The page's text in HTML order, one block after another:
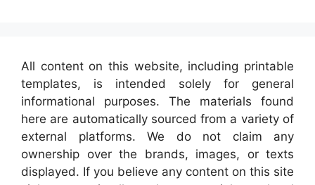
All content on this website, including printable
templates, is intended solely for general
informational purposes. The materials found
here are automatically sourced from a variety of
external platforms. We do not claim any
ownership over the brands, images, or texts
displayed. If you believe any content on this site